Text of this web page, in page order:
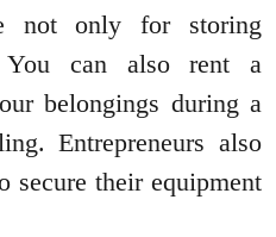
not only for storing
You can also rent a
belongings during a
Entrepreneurs also
secure their equipment